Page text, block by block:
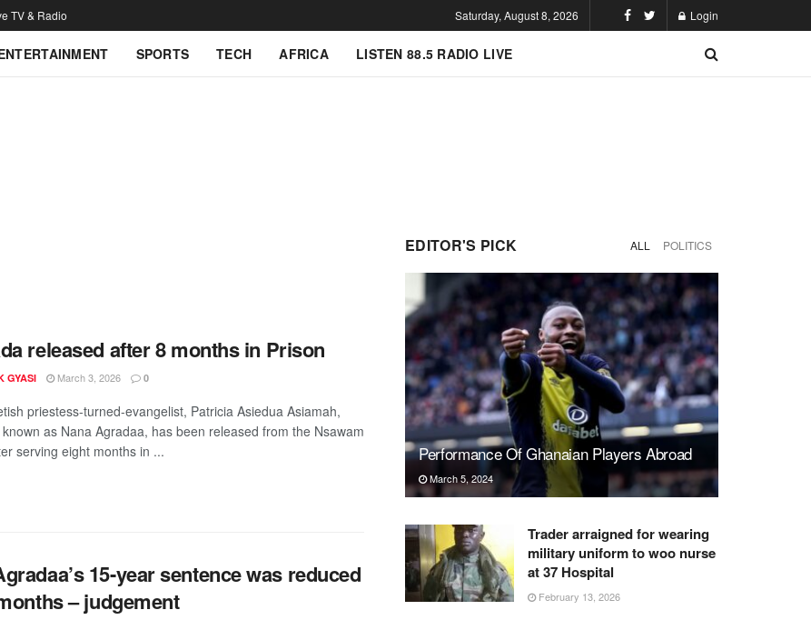
TV & Radio Saturday, August 8, 2026 Login
SPORTS TECH AFRICA LISTEN 88.5 RADIO LIVE
released after 8 months in Prison
GYASI March 3, 2026 0
priestess-turned-evangelist, Patricia Asiedua Asiamah,
as Nana Agradaa, has been released from the Nsawam
serving eight months in ...
15-year sentence was reduced
– judgement
EDITOR'S PICK ALL POLITICS
Performance Of Ghanaian Players Abroad
March 5, 2024
Trader arraigned for wearing
military uniform to woo nurse
at 37 Hospital
February 13, 2026